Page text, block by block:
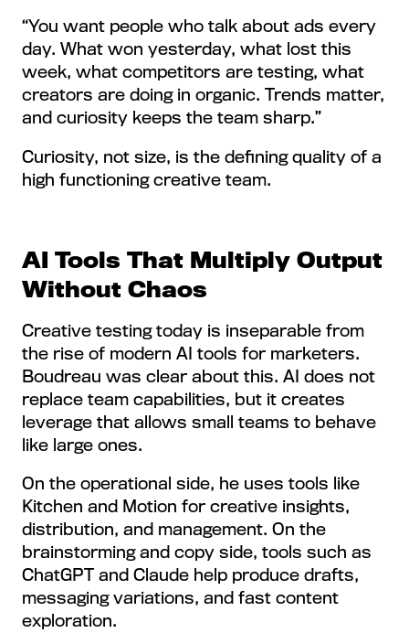
“You want people who talk about ads every
day. What won yesterday, what lost this
week, what competitors are testing, what
creators are doing in organic. Trends matter,
and curiosity keeps the team sharp.”
Curiosity, not size, is the defining quality of a
high functioning creative team.
AI Tools That Multiply Output
Without Chaos
Creative testing today is inseparable from
the rise of modern AI tools for marketers.
Boudreau was clear about this. AI does not
replace team capabilities, but it creates
leverage that allows small teams to behave
like large ones.
On the operational side, he uses tools like
Kitchen and Motion for creative insights,
distribution, and management. On the
brainstorming and copy side, tools such as
ChatGPT and Claude help produce drafts,
messaging variations, and fast content
exploration.